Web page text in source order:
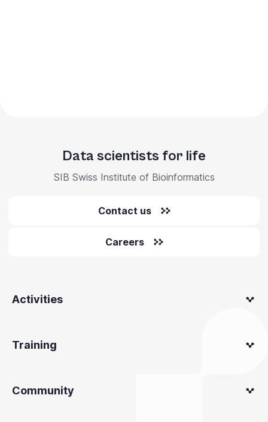
Data scientists for life
SIB Swiss Institute of Bioinformatics
Contact us
Careers
Activities
Training
Community